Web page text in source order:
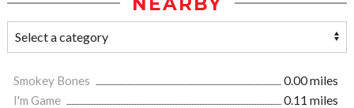
Smokey Bones
0.00 miles
I'm Game
0.11 miles